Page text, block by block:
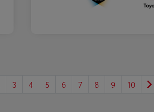
3 4 5 6 7 8 9 10